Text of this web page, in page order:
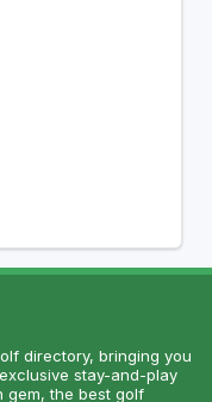
directory, bringing you
stay-and-play
gem, the best golf